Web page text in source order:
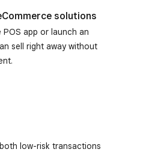
solutions
app or launch an
sell right away without
low-risk transactions